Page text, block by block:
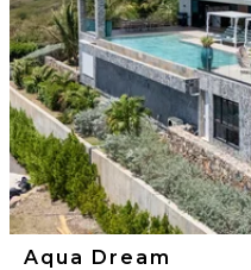
Aqua Dream